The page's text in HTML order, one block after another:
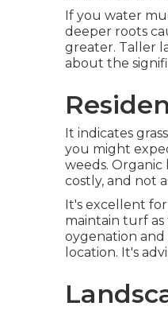
If you water
deeper roots
greater. Taller
about the
It indicates
you might
weeds.
costly, and not
It's excellent
maintain turf as
oygenation and
location. It's